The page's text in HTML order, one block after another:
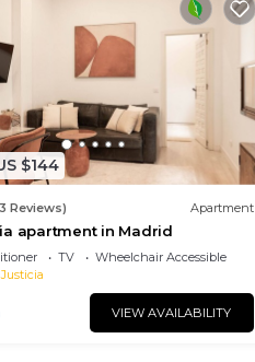
$144
Reviews) Apartment
apartment in Madrid
TV
Wheelchair Accessible
Justicia
VIEW AVAILABILITY